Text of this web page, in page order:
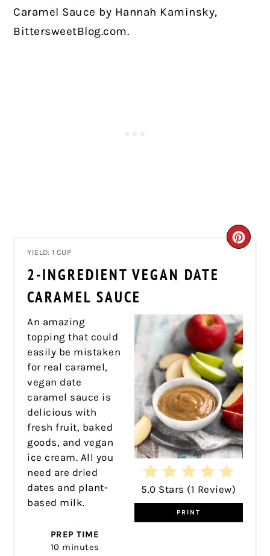
Caramel Sauce by Hannah Kaminsky,
BittersweetBlog.com.
YIELD: 1 CUP
2-INGREDIENT VEGAN DATE
CARAMEL SAUCE
5.0 Stars (1 Review)
PRINT
An amazing
topping that could
easily be mistaken
for real caramel,
vegan date
caramel sauce is
delicious with
fresh fruit, baked
goods, and vegan
ice cream. All you
need are dried
dates and plant-
based milk.
PREP TIME
10 minutes